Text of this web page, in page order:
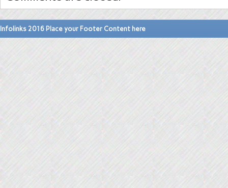
Infolinks 2016 Place your Footer Content here